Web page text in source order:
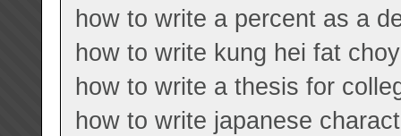
how to write a percent as a
how to write kung hei fat choy
how to write a thesis for
how to write japanese